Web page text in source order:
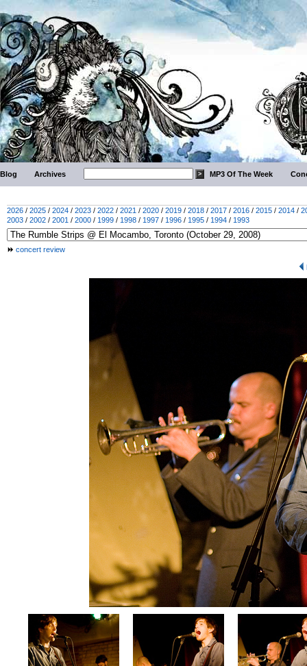
Blog Archives MP3 Of The Week
2026 / 2025 / 2024 / 2023 / 2022 / 2021 / 2020 / 2019 / 2018 / 2017 / 2016 / 2015 / 2014 /
2003 / 2002 / 2001 / 2000 / 1999 / 1998 / 1997 / 1996 / 1995 / 1994 / 1993
concert review